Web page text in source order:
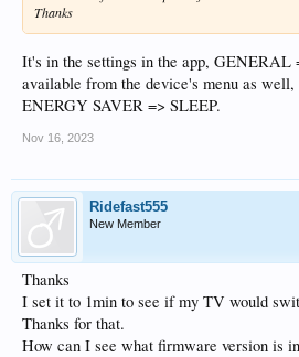
Thanks
It's in the settings in the app, GENERAL
available from the device's menu as
ENERGY SAVER => SLEEP.
Nov 16, 2023
Ridefast555
New Member
Thanks
I set it to 1min to see if my TV would
Thanks for that.
How can I see what firmware version is